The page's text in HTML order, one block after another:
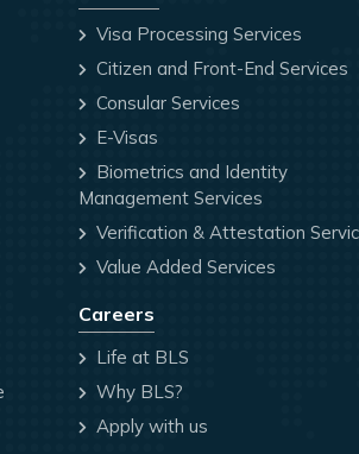
Visa Processing Services
Citizen and Front-End Services
Consular Services
E-Visas
Biometrics and Identity
Management Services
Verification & Attestation
Value Added Services
Careers
Life at BLS
Why BLS?
Apply with us